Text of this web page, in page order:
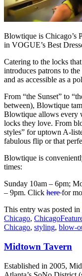
Blowtique is Chicago’s
in VOGUE’s Best
Catering to the locks
introduces patrons to
and as accessible as a
From “the Sunset” to
between), Blowtique
Blowtique allows every
locks they love. From
styles” for uptown A-
fabulous flip or that
Blowtique is
times:
Sunday 10am – 6pm;
– 9pm. Click herefor
This entry was posted in
Chicago,
Chicago, styling, blow-
Midtown Tavern
Established in 2005,